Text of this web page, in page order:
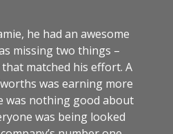
he had an awesome
missing two things –
matched his effort. A
was earning more
was nothing good about
was being looked